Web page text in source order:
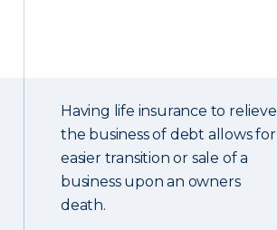
Having life insurance to relieve
the business of debt allows for
easier transition or sale of a
business upon an owners
death.